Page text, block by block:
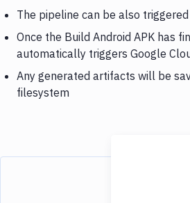
The pipeline can be also
Once the Build Android APK has
automatically triggers Google
Any generated artifacts will be
filesystem